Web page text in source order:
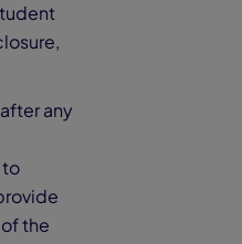
any
to
the